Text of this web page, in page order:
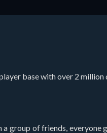
base with over 2 million
group of friends, everyone